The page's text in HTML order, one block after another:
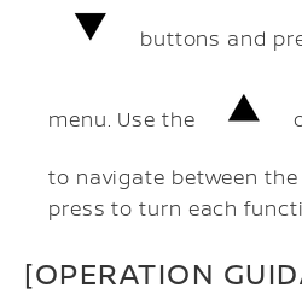
buttons and
menu. Use the
to navigate between
press to turn each
[OPERATION